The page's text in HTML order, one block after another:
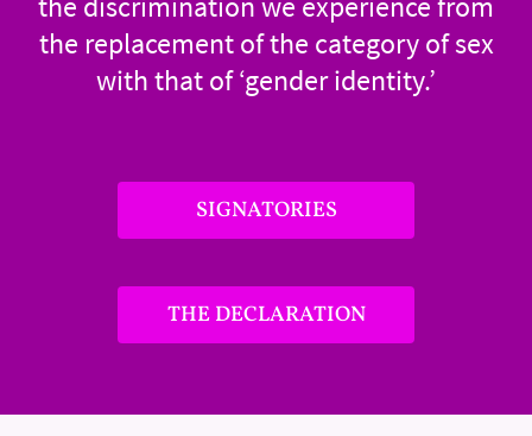
the replacement of the category of sex
with that of ‘gender identity.’
SIGNATORIES
THE DECLARATION